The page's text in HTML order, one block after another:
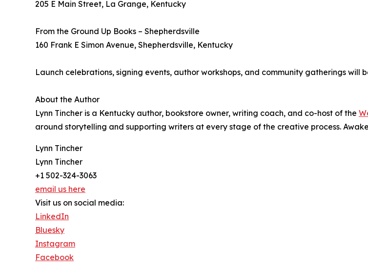
205 E Main Street, La Grange, Kentucky
From the Ground Up Books – Shepherdsville
160 Frank E Simon Avenue, Shepherdsville, Kentucky
Launch celebrations, signing events, author workshops, and community gatherings will
About the Author
Lynn Tincher is a Kentucky author, bookstore owner, writing coach, and co-host of the
around storytelling and supporting writers at every stage of the creative process.
Lynn Tincher
Lynn Tincher
+1 502-324-3063
email us here
Visit us on social media:
LinkedIn
Bluesky
Instagram
Facebook